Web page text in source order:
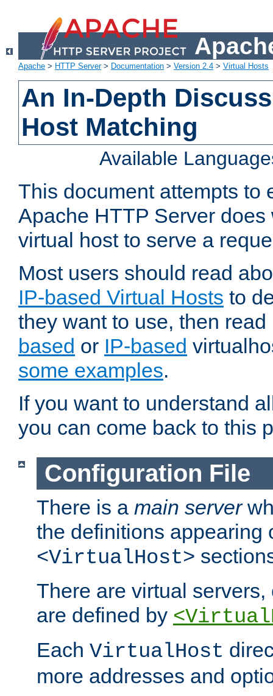
Apache > HTTP Server> Documentation > Version 2.4 > Virtual Hosts
An In-Depth
Host Matching
Available
This document attempts to
Apache HTTP Server
virtual host to serve a
Most users should read
IP-based Virtual Hosts to
they want to use, then
based or IP-based
some examples.
If you want to understand
you can come back to this
Configuration File
There is a main server
the definitions appearing
<VirtualHost>
There are virtual
are defined by
Each VirtualHost
more addresses and